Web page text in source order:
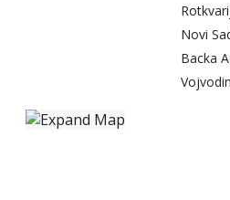
Novi
Backa